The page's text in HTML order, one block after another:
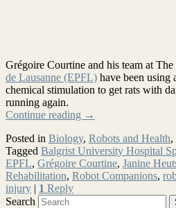
Grégoire Courtine and his team at The
de Lausanne (EPFL) have been using
chemical stimulation to get rats with
running again.
Continue reading →
Posted in Biology, Robots and Health,
Tagged Balgrist University Hospital
EPFL, Grégoire Courtine, Janine
Rehabilitation, Robot Companions,
injury | 1 Reply
Search